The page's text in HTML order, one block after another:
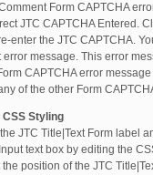
Form CAPTCHA
JTC CAPTCHA Entered.
enter the JTC CAPTCHA.
error message. This error
CAPTCHA error
of the other Form
Styling
JTC Title|Text Form label
text box by editing the
position of the JTC